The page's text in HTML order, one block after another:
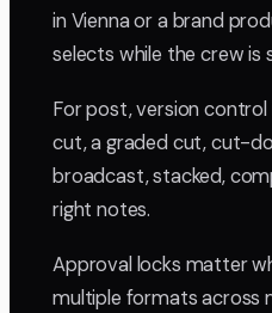
in Vienna or a brand
selects while the crew is
For post, version control
cut, a graded cut, cut-
broadcast, stacked,
right notes.
Approval locks matter
multiple formats across